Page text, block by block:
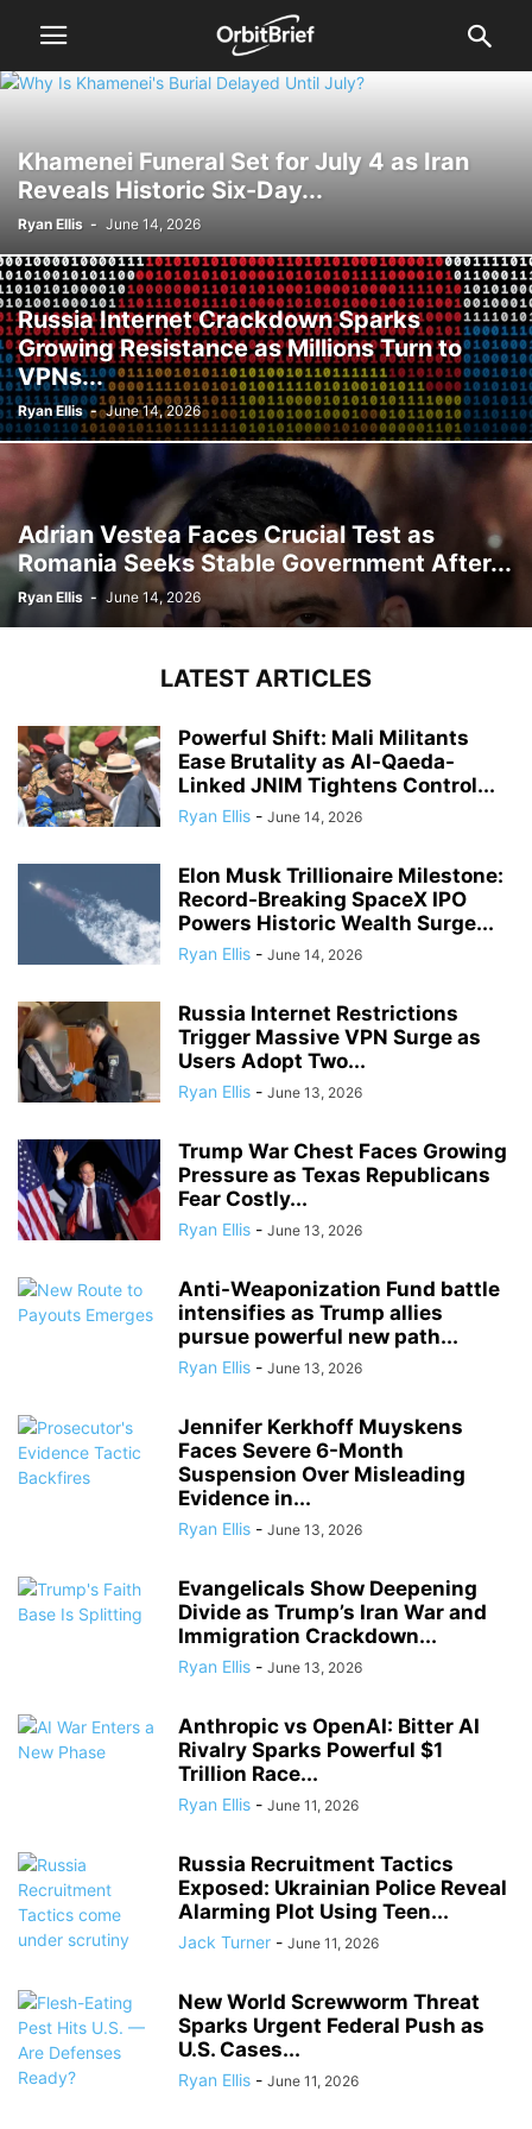
Khamenei Funeral Set for July 4 as Iran
Reveals Historic Six-Day...
Ryan Ellis - June 14, 2026
Russia Internet Crackdown Sparks
Growing Resistance as Millions Turn to
VPNs...
Ryan Ellis - June 14, 2026
Adrian Vestea Faces Crucial Test as
Romania Seeks Stable Government After...
Ryan Ellis - June 14, 2026
LATEST ARTICLES
Powerful Shift: Mali Militants
Ease Brutality as Al-Qaeda-
Linked JNIM Tightens Control...
Ryan Ellis - June 14, 2026
Elon Musk Trillionaire Milestone:
Record-Breaking SpaceX IPO
Powers Historic Wealth Surge...
Ryan Ellis - June 14, 2026
Russia Internet Restrictions
Trigger Massive VPN Surge as
Users Adopt Two...
Ryan Ellis - June 13, 2026
Trump War Chest Faces Growing
Pressure as Texas Republicans
Fear Costly...
Ryan Ellis - June 13, 2026
Anti-Weaponization Fund battle
intensifies as Trump allies
pursue powerful new path...
Ryan Ellis - June 13, 2026
Jennifer Kerkhoff Muyskens
Faces Severe 6-Month
Suspension Over Misleading
Evidence in...
Ryan Ellis - June 13, 2026
Evangelicals Show Deepening
Divide as Trump’s Iran War and
Immigration Crackdown...
Ryan Ellis - June 13, 2026
Anthropic vs OpenAI: Bitter AI
Rivalry Sparks Powerful $1
Trillion Race...
Ryan Ellis - June 11, 2026
Russia Recruitment Tactics
Exposed: Ukrainian Police Reveal
Alarming Plot Using Teen...
Jack Turner - June 11, 2026
New World Screwworm Threat
Sparks Urgent Federal Push as
U.S. Cases...
Ryan Ellis - June 11, 2026